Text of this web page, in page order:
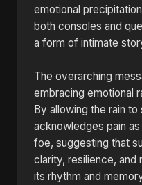
emotional
both consoles and
a form of intimate
The overarching
embracing emotional
By allowing the rain
acknowledges pain
foe, suggesting that
clarity, resilience, and
its rhythm and